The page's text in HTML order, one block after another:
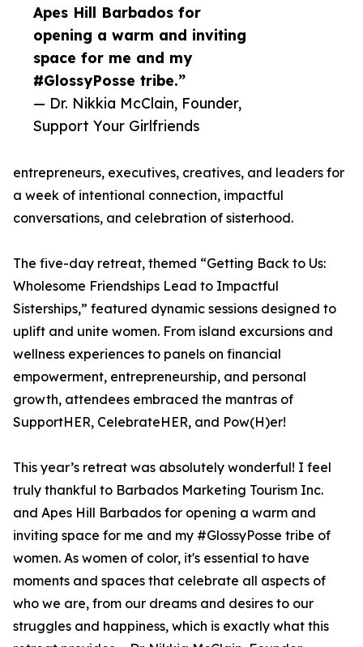
Apes Hill Barbados for
opening a warm and inviting
space for me and my
#GlossyPosse tribe.”
— Dr. Nikkia McClain, Founder,
Support Your Girlfriends
entrepreneurs, executives, creatives, and leaders for
a week of intentional connection, impactful
conversations, and celebration of sisterhood.
The five-day retreat, themed “Getting Back to Us:
Wholesome Friendships Lead to Impactful
Sisterships,” featured dynamic sessions designed to
uplift and unite women. From island excursions and
wellness experiences to panels on financial
empowerment, entrepreneurship, and personal
growth, attendees embraced the mantras of
SupportHER, CelebrateHER, and Pow(H)er!
This year’s retreat was absolutely wonderful! I feel
truly thankful to Barbados Marketing Tourism Inc.
and Apes Hill Barbados for opening a warm and
inviting space for me and my #GlossyPosse tribe of
women. As women of color, it's essential to have
moments and spaces that celebrate all aspects of
who we are, from our dreams and desires to our
struggles and happiness, which is exactly what this